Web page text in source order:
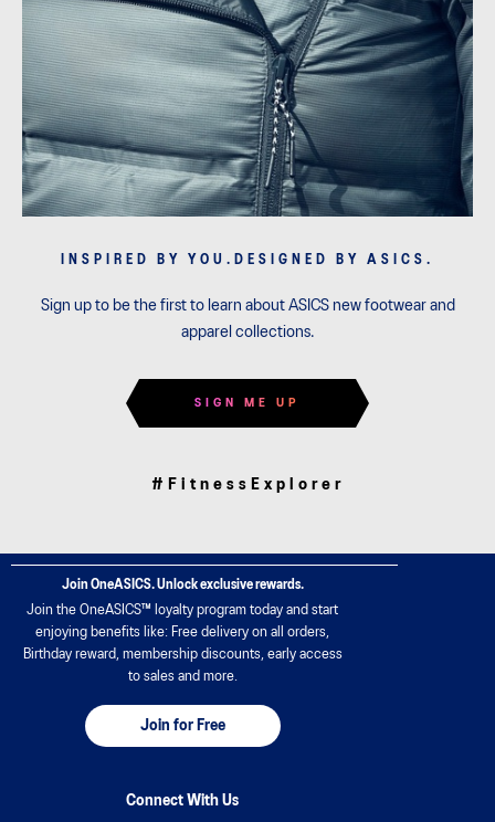
INSPIRED BY YOU.DESIGNED BY ASICS.
Sign up to be the first to learn about ASICS new footwear and
apparel collections.
SIGN ME UP
#FitnessExplorer
Join OneASICS. Unlock exclusive rewards.
Join the OneASICS™ loyalty program today and start
enjoying benefits like: Free delivery on all orders,
Birthday reward, membership discounts, early access
to sales and more.
Join for Free
Connect With Us